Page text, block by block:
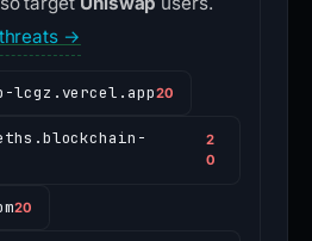
→
lcgz.vercel.app20
2
0
20